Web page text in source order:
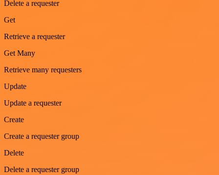
Delete a requester
Get
Retrieve a requester
Get Many
Retrieve many requesters
Update
Update a requester
Create
Create a requester group
Delete
Delete a requester group